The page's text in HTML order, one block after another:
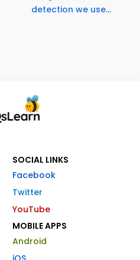
detection we use...
SOCIAL LINKS
Facebook
Twitter
YouTube
MOBILE APPS
Android